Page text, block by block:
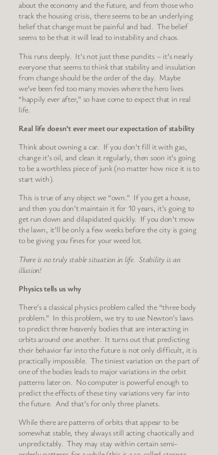
about the economy and the future, and from those who
track the housing crisis, there seems to be an underlying
belief that change must be painful and bad. The belief
seems to be that it will lead to instability and chaos.
This runs deeply. It’s not just these pundits – it’s nearly
everyone that seems to think that stability and insulation
from change should be the order of the day. Maybe
we’ve been fed too many movies where the hero lives
“happily ever after,” so have come to expect that in real
life.
Real life doesn’t ever meet our expectation of stability
Think about owning a car. If you don’t fill it with gas,
change it’s oil, and clean it regularly, then soon it’s going
to be a worthless piece of junk (no matter how nice it is to
start with).
This is true of any object we “own.” If you get a house,
and then you don’t maintain it for 10 years, it’s going to
get run down and dilapidated quickly. If you don’t mow
the lawn, it’ll be only a few weeks before the city is going
to be giving you fines for your weed lot.
There is no truly stable situation in life. Stability is an
illusion!
Physics tells us why
There’s a classical physics problem called the “three body
problem.” In this problem, we try to use Newton’s laws
to predict three heavenly bodies that are interacting in
orbits around one another. It turns out that predicting
their behavior far into the future is not only difficult, it is
practically impossible. The tiniest variation on the part of
one of the bodies leads to major variations in the orbit
patterns later on. No computer is powerful enough to
predict the effects of these tiny variations very far into
the future. And that’s for only three planets.
While there are patterns of orbits that appear to be
somewhat stable, they always still acting chaotically and
unpredictably. They may stay within certain semi-